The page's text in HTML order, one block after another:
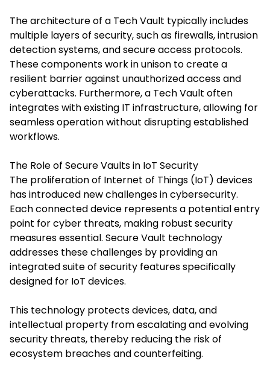
The architecture of a Tech Vault typically includes
multiple layers of security, such as firewalls, intrusion
detection systems, and secure access protocols.
These components work in unison to create a
resilient barrier against unauthorized access and
cyberattacks. Furthermore,a Tech Vault often
integrates with existing IT infrastructure, allowing for
seamless operation without disrupting established
workflows.​
The Role of Secure Vaults in IoT Security
The proliferation of Internet of Things (IoT) devices
has introduced new challenges in cybersecurity.
Each connected device represents a potential entry
point for cyber threats, making robust security
measures essential. Secure Vault technology
addresses these challenges by providing an
integrated suite of security features specifically
designed for IoT devices.
This technology protects devices, data, and
intellectual property from escalating and evolving
security threats, thereby reducing the risk of
ecosystem breaches and counterfeiting. ​